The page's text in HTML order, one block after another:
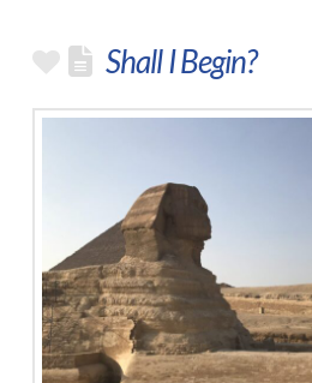
Shall I Begin?